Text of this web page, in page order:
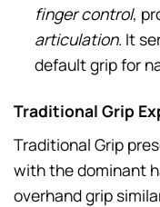
finger control,
articulation. It
default grip for
Traditional Grip
Traditional Grip
with the dominant
overhand grip